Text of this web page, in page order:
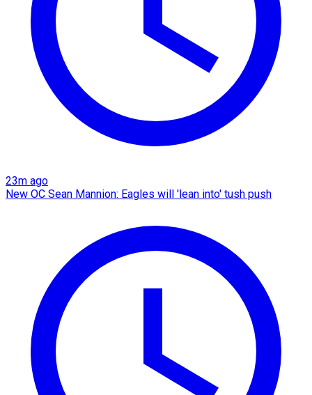
23m ago
New OC Sean Mannion: Eagles will 'lean into' tush push